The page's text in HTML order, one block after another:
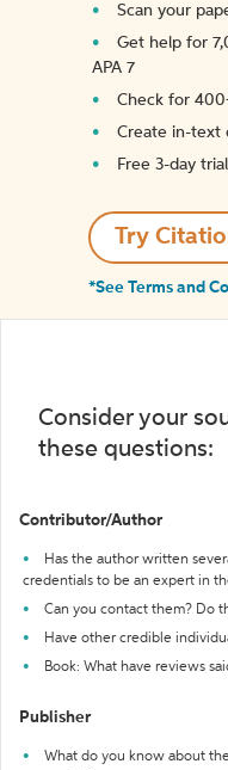
Scan your
Get help for
APA 7
Check for
Create in-text
Free 3-day
Try
*See Terms and
Consider your
these questions:
Contributor/Author
Has the author written
credentials to be an expert in
Can you contact them? Do
Have other credible
Book: What have reviews
Publisher
What do you know about